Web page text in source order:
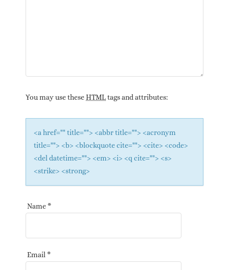
You may use theseHTMLtags and attributes:
<a href="" title=""> <abbr title=""> <acronym
title=""> <b> <blockquote cite=""> <cite> <code>
<del datetime=""> <em> <i> <q cite=""> <s>
<strike> <strong>
Name*
Email *